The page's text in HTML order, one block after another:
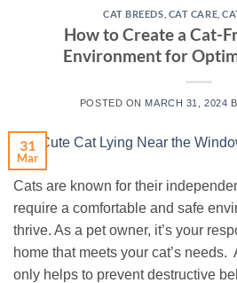
CAT BREEDS CAT CARE ,
How to Create a Cat-
Environment for
POSTED ON MARCH 31, 2024
31
Mar
Cats are known for their
require a comfortable and safe
thrive. As a pet owner, it’s your
home that meets your cat’s needs.
only helps to prevent destructive